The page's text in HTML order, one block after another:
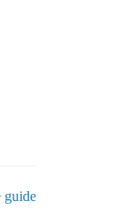
guide